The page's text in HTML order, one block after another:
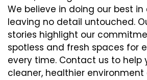
We believe in doing our best in
leaving no detail untouched.
stories highlight our
spotless and fresh spaces for
every time. Contact us to help
cleaner, healthier environment